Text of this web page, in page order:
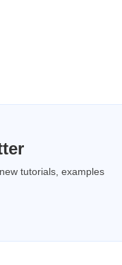
tutorials, examples